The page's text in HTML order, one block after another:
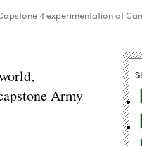
4 experimentation at
Army